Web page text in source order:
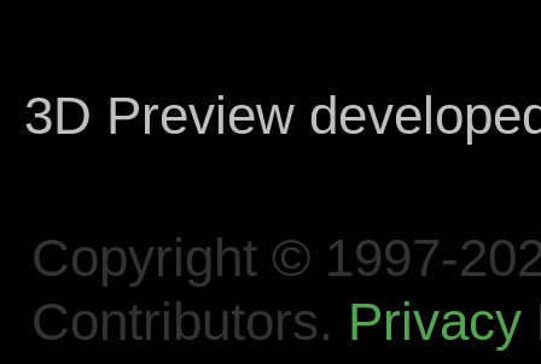
3D Preview
Copyright © 1997-
Contributors. Privacy